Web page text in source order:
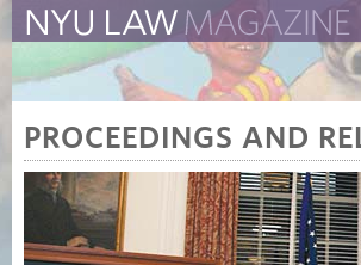
The Law School Magazine
PROCEEDINGS AND